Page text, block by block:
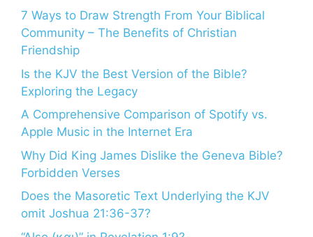
7 Ways to Draw Strength From Your Biblical
Community – The Benefits of Christian
Friendship
Is the KJV the Best Version of the Bible?
Exploring the Legacy
A Comprehensive Comparison of Spotify vs.
Apple Music in the Internet Era
Why Did King James Dislike the Geneva Bible?
Forbidden Verses
Does the Masoretic Text Underlying the KJV
omit Joshua 21:36-37?